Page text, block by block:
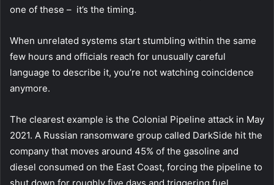
one of these – it’s the timing.
When unrelated systems start stumbling within the same
few hours and officials reach for unusually careful
language to describe it, you’re not watching coincidence
anymore.
The clearest example is the Colonial Pipeline attack in May
2021. A Russian ransomware group called DarkSide hit the
company that moves around 45% of the gasoline and
diesel consumed on the East Coast, forcing the pipeline to